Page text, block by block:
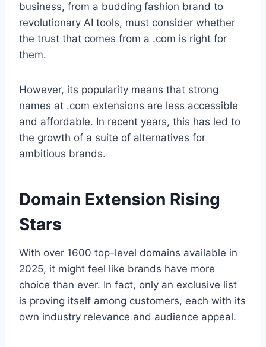
business, from a budding fashion brand to
revolutionary AI tools, must consider whether
the trust that comes from a .com is right for
them.
However, its popularity means that strong
names at .com extensions are less accessible
and affordable. In recent years, this has led to
the growth of a suite of alternatives for
ambitious brands.
Domain Extension Rising
Stars
With over 1600 top-level domains available in
2025, it might feel like brands have more
choice than ever. In fact, only an exclusive list
is proving itself among customers, each with its
own industry relevance and audience appeal.